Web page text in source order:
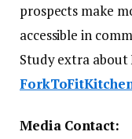
prospects make
accessible in
Study extra
Media Contact: